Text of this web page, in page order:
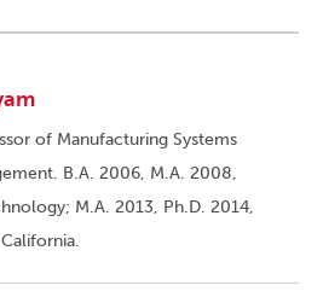
of Manufacturing Systems
B.A. 2006, M.A. 2008,
M.A. 2013, Ph.D. 2014,